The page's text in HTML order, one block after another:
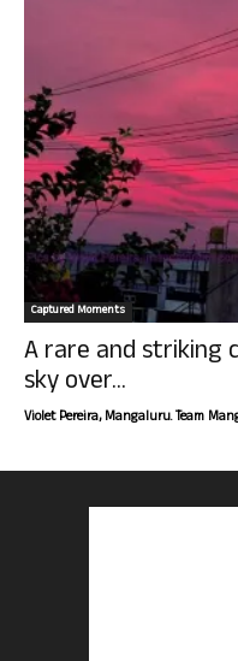
Captured Moments
A rare and striking
sky over...
Violet Pereira, Mangaluru. Team